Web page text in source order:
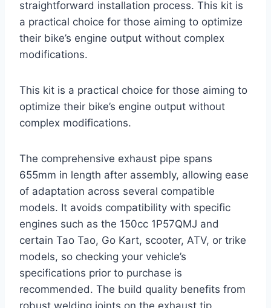
straightforward installation process. This kit is
a practical choice for those aiming to optimize
their bike’s engine output without complex
modifications.
This kit is a practical choice for those aiming to
optimize their bike’s engine output without
complex modifications.
The comprehensive exhaust pipe spans
655mm in length after assembly, allowing ease
of adaptation across several compatible
models. It avoids compatibility with specific
engines such as the 150cc 1P57QMJ and
certain Tao Tao, Go Kart, scooter, ATV, or trike
models, so checking your vehicle’s
specifications prior to purchase is
recommended. The build quality benefits from
robust welding joints on the exhaust tip,